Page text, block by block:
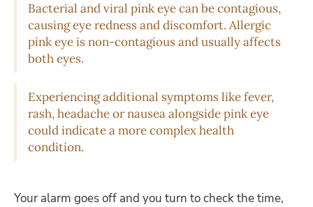
Bacterial and viral pink eye can be contagious,
causing eye redness and discomfort. Allergic
pink eye is non-contagious and usually affects
both eyes.
Experiencing additional symptoms like fever,
rash, headache or nausea alongside pink eye
could indicate a more complex health
condition.
Your alarm goes off and you turn to check the time,